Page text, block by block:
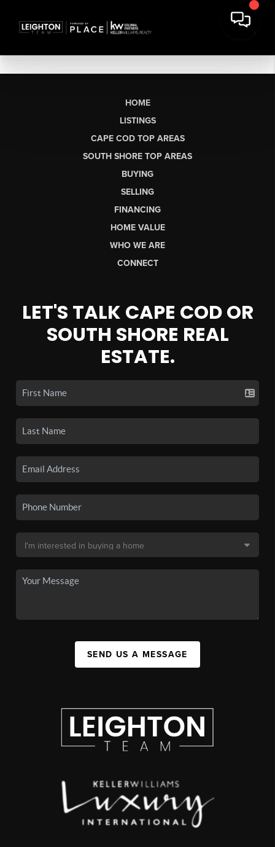
HOME
LISTINGS
CAPE COD TOP AREAS
SOUTH SHORE TOP AREAS
BUYING
SELLING
FINANCING
HOME VALUE
WHO WE ARE
CONNECT
LET'S TALK CAPE COD OR
SOUTH SHORE REAL
ESTATE.
SEND US A MESSAGE